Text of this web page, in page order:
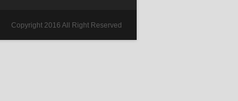
Copyright 2016 All Right Reserved